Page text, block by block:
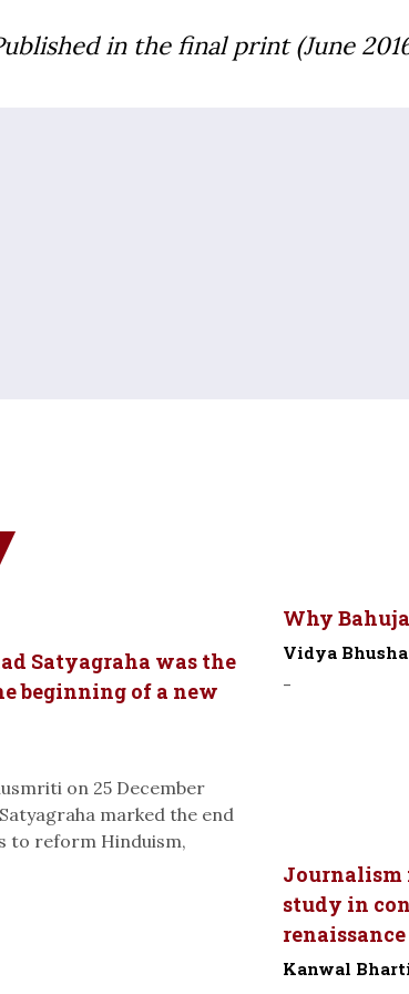
in the final print (June
Satyagraha was the
beginning of a new
on 25 December
marked the end
to reform Hinduism,
Why
Vidya
-
Journalism
study in
renaissance
Kanwal